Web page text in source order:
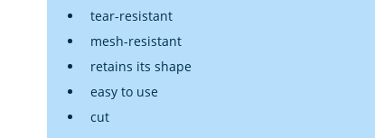
tear-resistant
mesh-resistant
retains its shape
easy to use
cut